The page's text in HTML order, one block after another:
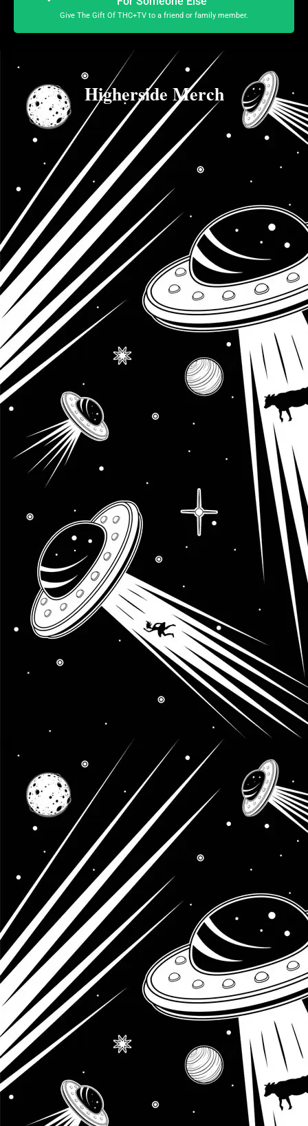
Give The Gift Of THC+TV to a friend or family member.
Higherside Merch